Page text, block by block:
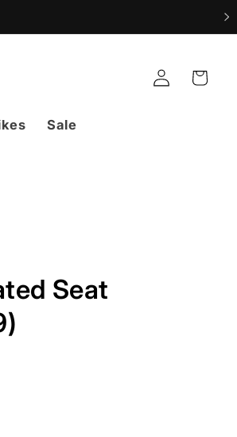
Sale
Log
in
Cart
Seat